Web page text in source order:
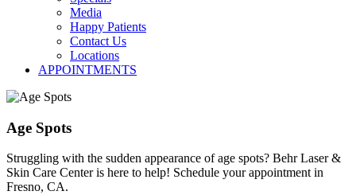
Media
Happy Patients
Contact Us
Locations
APPOINTMENTS
Age Spots
Struggling with the sudden appearance of age spots? Behr Laser &
Skin Care Center is here to help! Schedule your appointment in
Fresno, CA.